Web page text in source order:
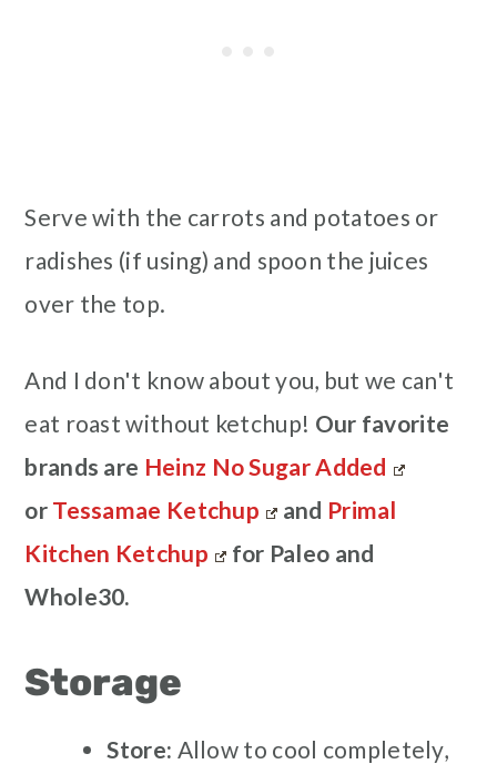
Serve with the carrots and potatoes or
radishes (if using) and spoon the juices
over the top.
And I don't know about you, but we can't
eat roast without ketchup! Our favorite
brands are Heinz No Sugar Added
or Tessamae Ketchup and Primal
Kitchen Ketchup
for Paleo and
Whole30.
Storage
Store: Allow to cool completely,